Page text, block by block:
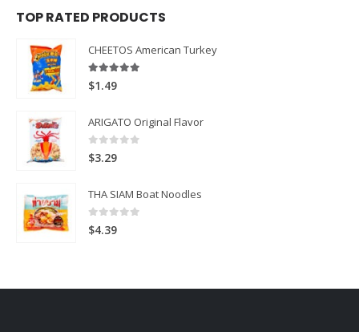
TOP RATED PRODUCTS
CHEETOS American Turkey
5.00out of 5
$1.49
ARIGATO Original Flavor
0out of 5
$3.29
THA SIAM Boat Noodles
0 out of 5
$4.39